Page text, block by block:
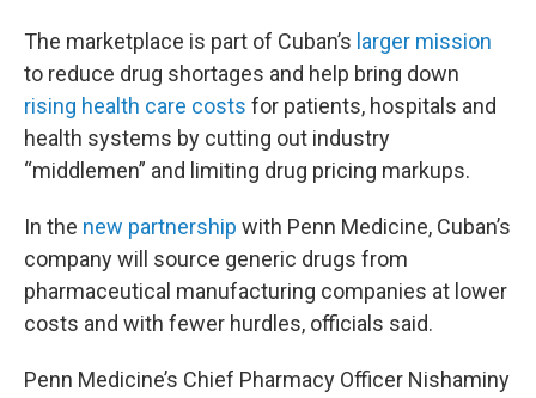
The marketplace is part of Cuban’s larger mission
to reduce drug shortages and help bring down
rising health care costs for patients, hospitals and
health systems by cutting out industry
“middlemen” and limiting drug pricing markups.
In the new partnership with Penn Medicine, Cuban’s
company will source generic drugs from
pharmaceutical manufacturing companies at lower
costs and with fewer hurdles, officials said.
Penn Medicine’s Chief Pharmacy Officer Nishaminy